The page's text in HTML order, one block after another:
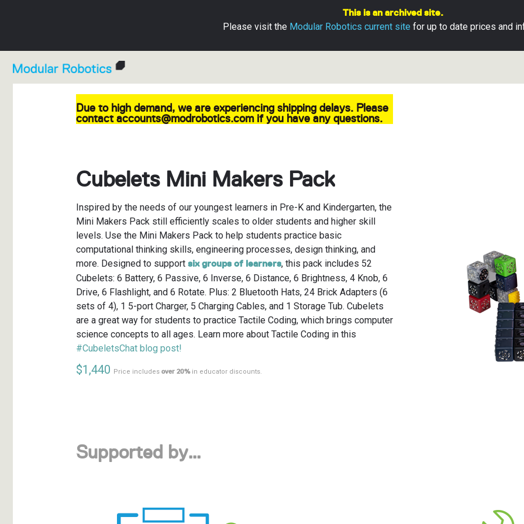
This is an archived site.
Please visit the Modular Robotics current site for up to date prices and
Shop All Cubelets Individual Cubelets
Free Cubelets Apps
Discover why everyone loves Cubelets.
Cubelets in Education Lesson Plans
Free lesson plans, activity cards, online training, implementation guides and more.
Blog
Parents' Play Guide
Educator Resource Hub
Cubelets Apps
Contact Us
Get more out of Cubelets with these helpful tutorial videos.
Due to high demand, we are experiencing shipping delays. Please
contact accounts@modrobotics.com if you have any questions.
Cubelets Mini Makers Pack
Inspired by the needs of our youngest learners in Pre-K and Kindergarten, the
Mini Makers Pack still efficiently scales to older students and higher skill
levels. Use the Mini Makers Pack to help students practice basic
computational thinking skills, engineering processes, design thinking, and
more. Designed to support six groups of learners, this pack includes 52
Cubelets: 6 Battery, 6 Passive, 6 Inverse, 6 Distance, 6 Brightness, 4 Knob, 6
Drive, 6 Flashlight, and 6 Rotate. Plus: 2 Bluetooth Hats, 24 Brick Adapters (6
sets of 4), 1 5-port Charger, 5 Charging Cables, and 1 Storage Tub. Cubelets
are a great way for students to practice Tactile Coding, which brings computer
science concepts to all ages. Learn more about Tactile Coding in this
#CubeletsChat blog post!
$1,440 Price includes over 20%in educator discounts.
Supported by…